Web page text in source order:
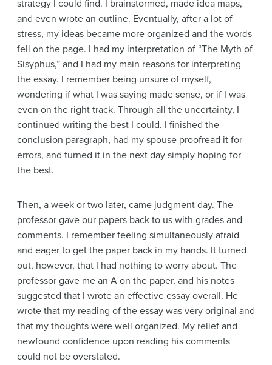
strategy I could find. I brainstormed, made idea maps,
and even wrote an outline. Eventually, after a lot of
stress, my ideas became more organized and the words
fell on the page. I had my interpretation of “The Myth of
Sisyphus,” and I had my main reasons for interpreting
the essay. I remember being unsure of myself,
wondering if what I was saying made sense, or if I was
even on the right track. Through all the uncertainty, I
continued writing the best I could. I finished the
conclusion paragraph, had my spouse proofread it for
errors, and turned it in the next day simply hoping for
the best.
Then, a week or two later, came judgment day. The
professor gave our papers back to us with grades and
comments. I remember feeling simultaneously afraid
and eager to get the paper back in my hands. It turned
out, however, that I had nothing to worry about. The
professor gave me an A on the paper, and his notes
suggested that I wrote an effective essay overall. He
wrote that my reading of the essay was very original and
that my thoughts were well organized. My relief and
newfound confidence upon reading his comments
could not be overstated.